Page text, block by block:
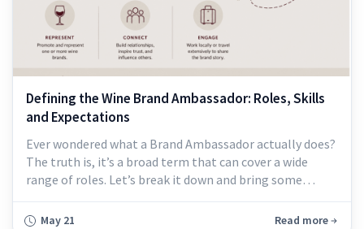
Defining the Wine Brand Ambassador: Roles, Skills
and Expectations
Ever wondered what a Brand Ambassador actually does?
The truth is, it’s a broad term that can cover a wide
range of roles. Let’s break it down and bring some
clarity so you can decide if it’s the right fit for you. At its
core, a Brand Ambassador is someone who promotes or
May 21 Read more